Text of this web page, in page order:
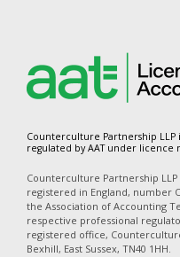
Counterculture Partnership LLP
regulated by AAT under licence
Counterculture Partnership
registered in England, number
the Association of Accounting
respective professional
registered office,
Bexhill, East Sussex, TN40 1HH.